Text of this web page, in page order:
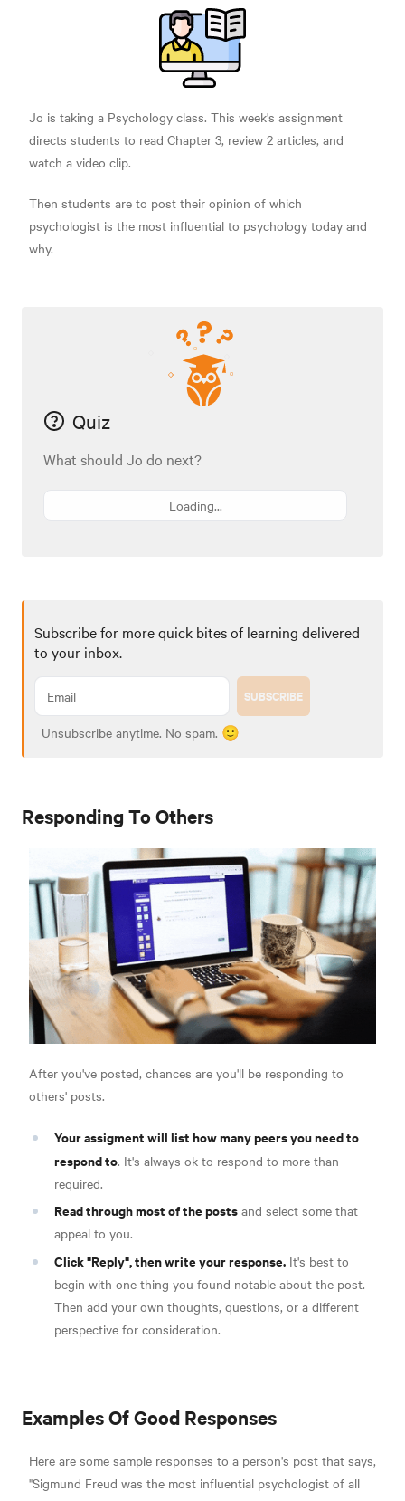
Jo is taking a Psychology class. This week's assignment
directs students to read Chapter 3, review 2 articles, and
watch a video clip.
Then students are to post their opinion of which
psychologist is the most influential to psychology today and
why.
Quiz
What should Jo do next?
Loading...
Subscribe for more quick bites of learning delivered
to your inbox.
SUBSCRIBE
Unsubscribe anytime. No spam. 🙂
Responding To Others
After you've posted, chances are you'll be responding to
others' posts.
Your assigment will list how many peers you need to
respond to. It's always ok to respond to more than
required.
Read through most of the posts and select some that
appeal to you.
Click "Reply", then write your response. It's best to
begin with one thing you found notable about the post.
Then add your own thoughts, questions, or a different
perspective for consideration.
Examples Of Good Responses
Here are some sample responses to a person's post that says,
"Sigmund Freud was the most influential psychologist of all